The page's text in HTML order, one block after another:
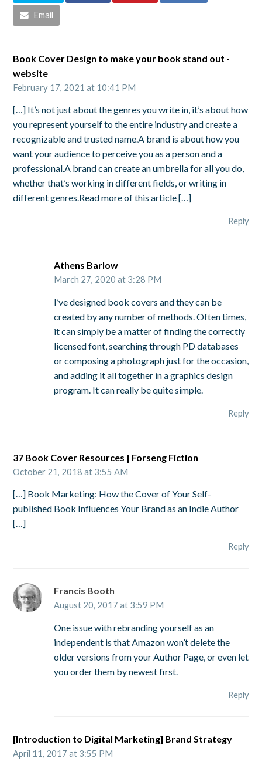
Email
Book Cover Design to make your book stand out -
website
February 17, 2021 at 10:41 PM
[…] It’s not just about the genres you write in, it’s about how
you represent yourself to the entire industry and create a
recognizable and trusted name.A brand is about how you
want your audience to perceive you as a person and a
professional.A brand can create an umbrella for all you do,
whether that’s working in different fields, or writing in
different genres.Read more of this article […]
Reply
Athens Barlow
March 27, 2020 at 3:28 PM
I’ve designed book covers and they can be
created by any number of methods. Often times,
it can simply be a matter of finding the correctly
licensed font, searching through PD databases
or composing a photograph just for the occasion,
and adding it all together in a graphics design
program. It can really be quite simple.
Reply
37 Book Cover Resources | Forseng Fiction
October 21, 2018 at 3:55 AM
[…] Book Marketing: How the Cover of Your Self-
published Book Influences Your Brand as an Indie Author
[…]
Reply
Francis Booth
August 20, 2017 at 3:59 PM
One issue with rebranding yourself as an
independent is that Amazon won’t delete the
older versions from your Author Page, or even let
you order them by newest first.
Reply
[Introduction to Digital Marketing] Brand Strategy
April 11, 2017 at 3:55 PM